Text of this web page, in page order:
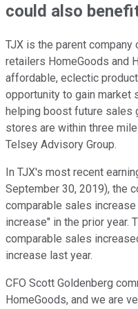
could also
TJX is the parent
retailers HomeGoods and
affordable, eclectic
opportunity to gain market
helping boost future sales
stores are within three
Telsey Advisory Group.
In TJX's most recent
September 30, 2019), the
comparable sales
increase" in the prior year.
comparable sales
increase last year.
CFO Scott Goldenberg
HomeGoods, and we are